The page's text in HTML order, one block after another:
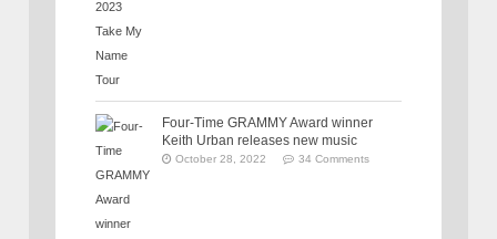
Four-Time GRAMMY Award winner
Keith Urban releases new music
October 28, 2022 34 Comments